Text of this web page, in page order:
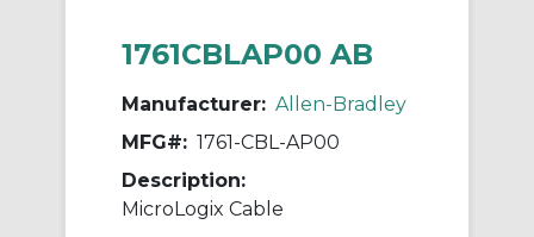
1761CBLAP00 AB
Manufacturer: Allen-Bradley
MFG#: 1761-CBL-AP00
Description:
MicroLogix Cable